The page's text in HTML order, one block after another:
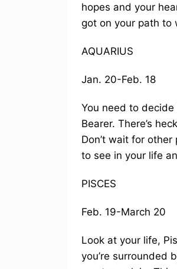
hopes and your
got on your path to
AQUARIUS
Jan. 20-Feb. 18
You need to decide
Bearer. There’s
Don’t wait for
to see in your life
PISCES
Feb. 19-March 20
Look at your life,
you’re surrounded